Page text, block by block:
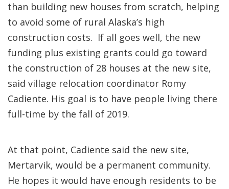
than building new houses from scratch, helping
to avoid some of rural Alaska’s high
construction costs. If all goes well, the new
funding plus existing grants could go toward
the construction of 28 houses at the new site,
said village relocation coordinator Romy
Cadiente. His goal is to have people living there
full-time by the fall of 2019.
At that point, Cadiente said the new site,
Mertarvik, would be a permanent community.
He hopes it would have enough residents to be